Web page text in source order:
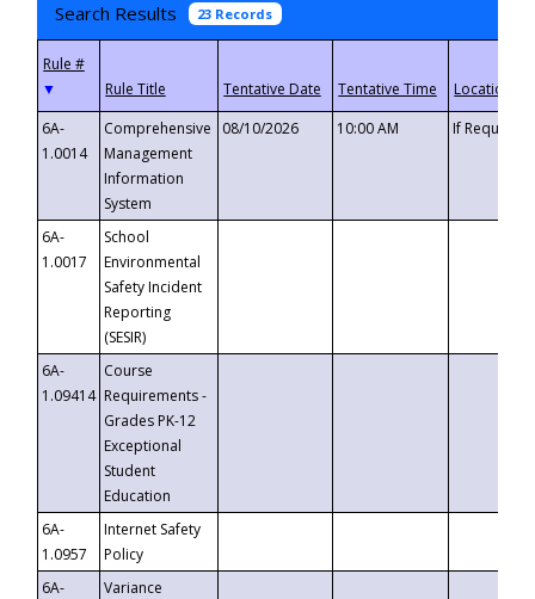
Search Results 23 Records
▼
6A-
1.0014
Comprehensive
Management
Information
System
08/10/2026 10:00 AM If
6A-
1.0017
School
Environmental
Safety Incident
Reporting
(SESIR)
6A-
1.09414
Course
Requirements -
Grades PK-12
Exceptional
Student
Education
6A-
1.0957
Internet Safety
Policy
6A-
Variance